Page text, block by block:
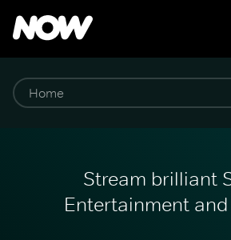
Stream brilliant
Entertainment